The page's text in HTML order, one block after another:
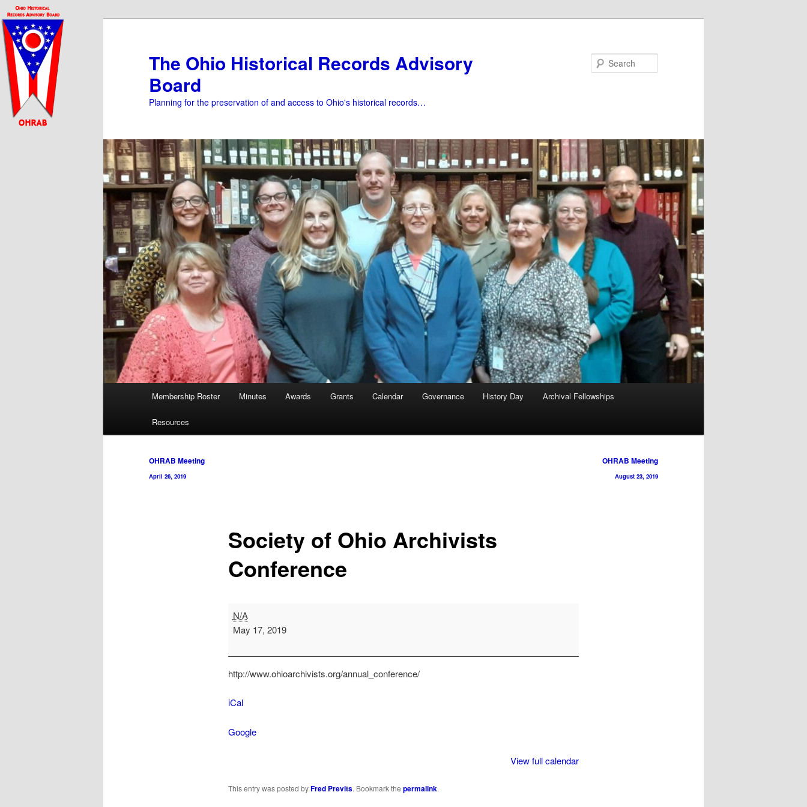
Skip
to
primary
content
The Ohio Historical Records Advisory
Board
Planning for the preservation of and access to Ohio's historical records…
Membership Roster Minutes Awards Grants Calendar Governance History Day Archival Fellowships
Resources
Post
navigation
OHRAB Meeting
April 26, 2019
OHRAB Meeting
August 23, 2019
Society of Ohio Archivists
Conference
Society
of
Ohio
N/A
May 17, 2019
http://www.ohioarchivists.org/annual_conference/
iCal
Google
View full calendar
This entry was posted byFred Previts. Bookmark the permalink.